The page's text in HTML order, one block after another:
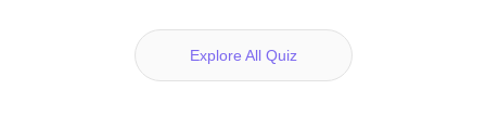
Explore All Quiz